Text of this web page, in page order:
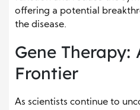
offering a potential
the disease.
Gene Therapy:
Frontier
As scientists continue to